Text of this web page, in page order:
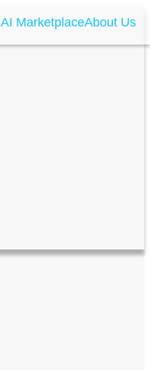
AI MarketplaceAbout Us